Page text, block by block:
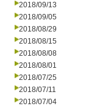
2018/09/13
2018/09/05
2018/08/29
2018/08/15
2018/08/08
2018/08/01
2018/07/25
2018/07/11
2018/07/04